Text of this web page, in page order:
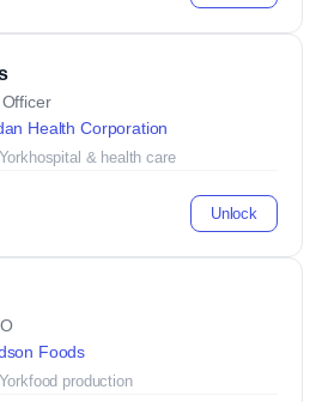
Health Corporation
hospital & health care
Unlock
Foods
food production